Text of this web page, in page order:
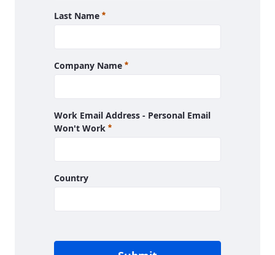
Last Name Required
Company Name Required
Work Email Address - Personal Email
Won't Work Required
Country